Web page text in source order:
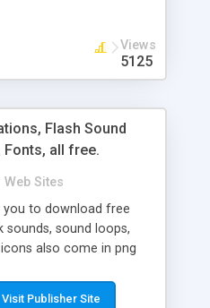
Views
5125
Flash Sound
Fonts, all free.
Web Sites
you to download free
sounds, sound loops,
also come in png
and stay
Visit Publisher Site